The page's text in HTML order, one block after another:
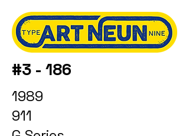
#3 - 186
1989
911